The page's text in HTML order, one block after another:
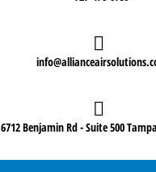
6712 Benjamin Rd - Suite 500